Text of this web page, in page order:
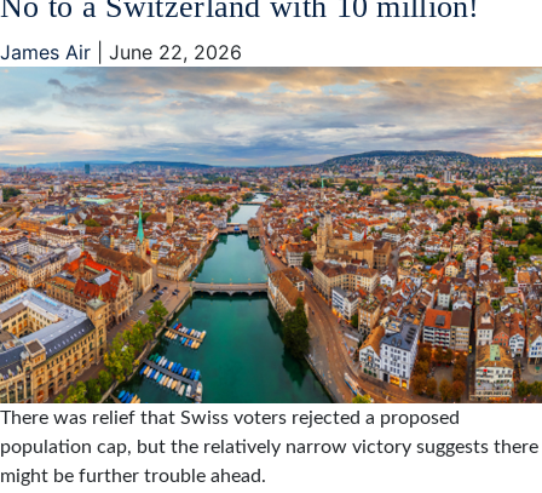
James Air June 22, 2026
There was relief that Swiss voters rejected a proposed
population cap, but the relatively narrow victory suggests there
might be further trouble ahead.